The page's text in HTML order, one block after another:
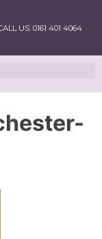
US: 0161 401 4064